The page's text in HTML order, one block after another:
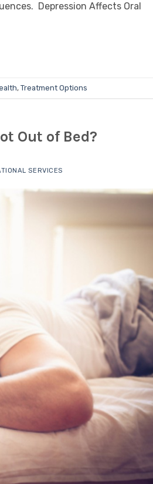
Depression Affects Oral
, Treatment Options
Out of Bed?
SERVICES